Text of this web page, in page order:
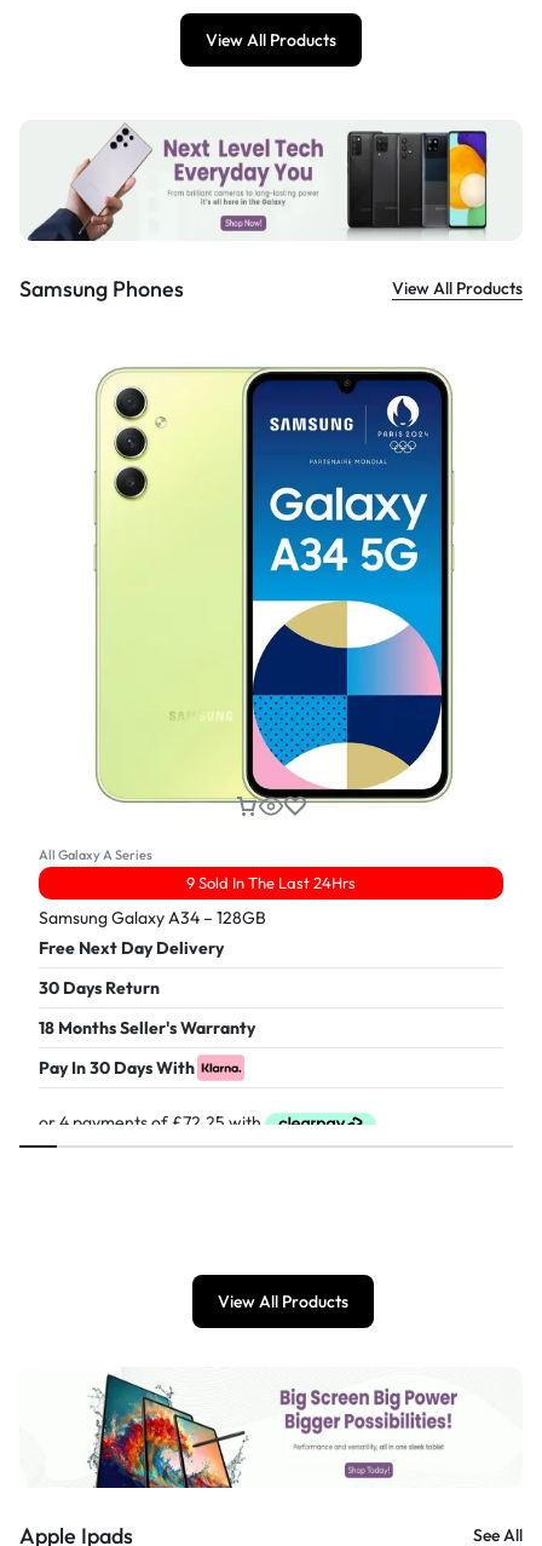
View All Products
Samsung Phones View All Products
All Galaxy A Series
9 Sold In The Last 24Hrs
Samsung Galaxy A34 – 128GB
Free Next Day Delivery
30 Days Return
18 Months Seller's Warranty
Pay In 30 Days With
View All Products
Apple Ipads See All